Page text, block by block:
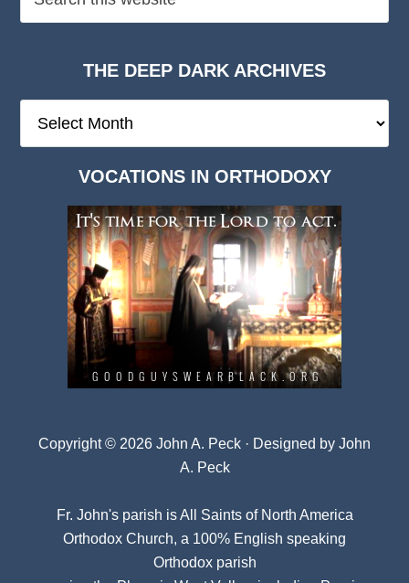
THE DEEP DARK ARCHIVES
Deep
VOCATIONS IN ORTHODOXY
Copyright © 2026 John A. Peck · Designed by John
A. Peck
Fr. John's parish isAll Saints of North America
Orthodox Church, a 100% English speaking
Orthodox parish